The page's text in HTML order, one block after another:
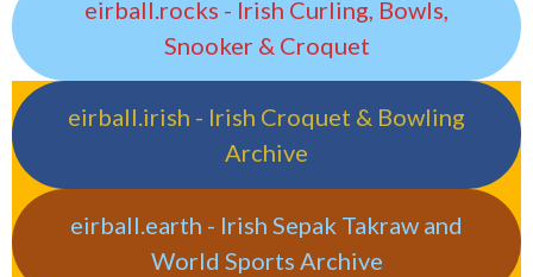
eirball.rocks - Irish Curling, Bowls,
Snooker & Croquet
eirball.irish - Irish Croquet & Bowling
Archive
eirball.earth - Irish Sepak Takraw and
World Sports Archive